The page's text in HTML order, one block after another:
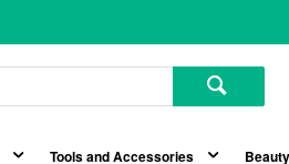
Tools and Accessories Beauty